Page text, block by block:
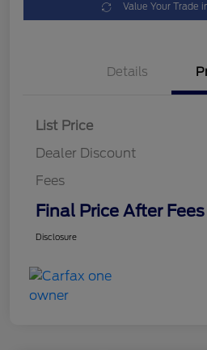
Value Your Trade
Details
List Price
Dealer Discount
Fees
Final Price After Fees
Disclosure